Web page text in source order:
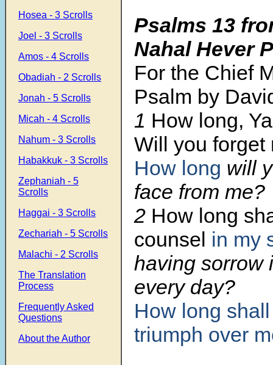
Hosea - 3 Scrolls
Joel - 3 Scrolls
Amos - 4 Scrolls
Obadiah - 2 Scrolls
Jonah - 5 Scrolls
Micah - 4 Scrolls
Nahum - 3 Scrolls
Habakkuk - 3 Scrolls
Zephaniah - 5
Scrolls
Haggai - 3 Scrolls
Zechariah - 5 Scrolls
Malachi - 2 Scrolls
The Translation
Process
Frequently Asked
Questions
About the Author
Psalms 13
Nahal Hever
For the Chief
Psalm by
1 How long,
Will you forget
How long will
face from me?
2 How long
counsel in my
having sorrow
every day?
How long shall
triumph over